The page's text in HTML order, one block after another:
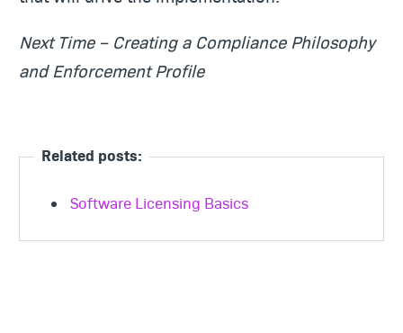
Next Time – Creating a Compliance Philosophy
and Enforcement Profile
Related posts:
Software Licensing Basics